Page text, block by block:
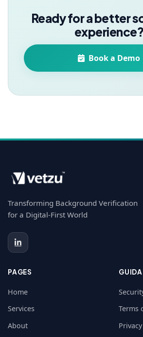
Ready for a better
experience?
Book a Demo
Transforming Background Verification
for a Digital-First World
PAGES
Home
Services
About
Terms